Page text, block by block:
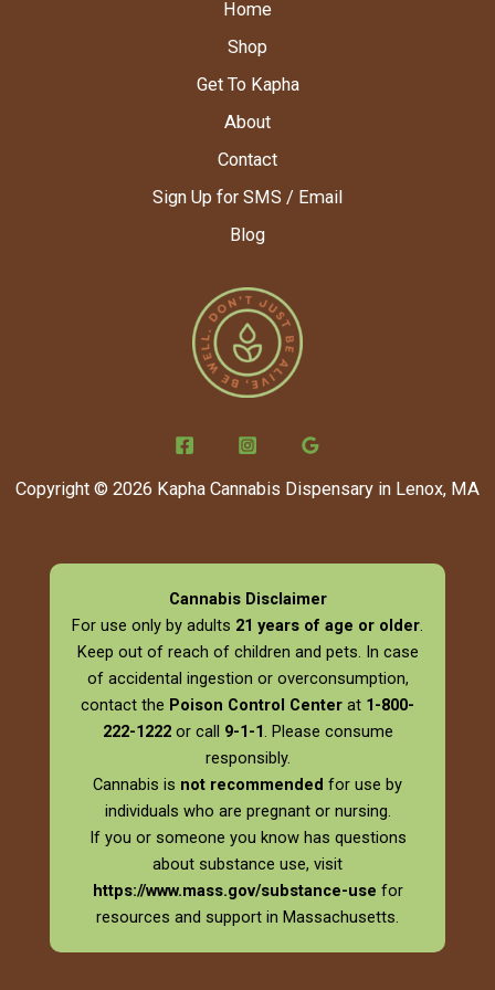
Home
Shop
Get To Kapha
About
Contact
Sign Up for SMS / Email
Blog
Copyright © 2026 Kapha Cannabis Dispensary in Lenox, MA
Cannabis Disclaimer
For use only by adults 21 years of age or older.
Keep out of reach of children and pets. In case
of accidental ingestion or overconsumption,
contact the Poison Control Center at 1-800-
222-1222or call 9-1-1. Please consume
responsibly.
Cannabis is not recommended for use by
individuals who are pregnant or nursing.
If you or someone you know has questions
about substance use, visit
https://www.mass.gov/substance-use for
resources and support in Massachusetts.